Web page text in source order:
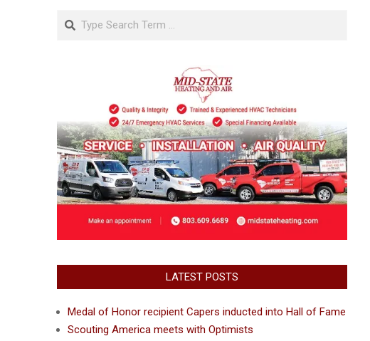
Search
LATEST POSTS
Medal of Honor recipient Capers inducted into Hall of Fame
Scouting America meets with Optimists